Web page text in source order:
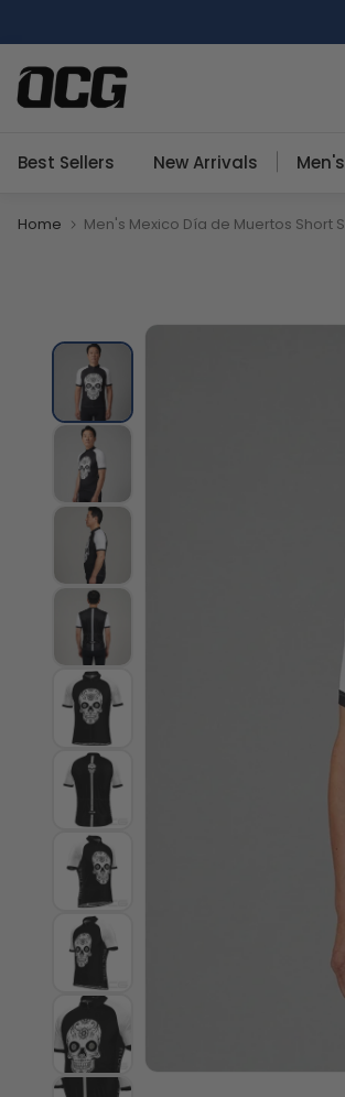
to
content
Best Sellers New Arrivals Men's
Home Men's Mexico Día de Muertos Short